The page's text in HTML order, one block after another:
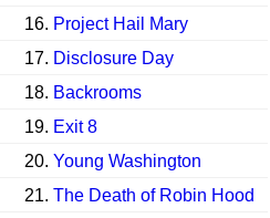
16. Project Hail Mary
17. Disclosure Day
18. Backrooms
19. Exit 8
20. Young Washington
21. The Death of Robin Hood